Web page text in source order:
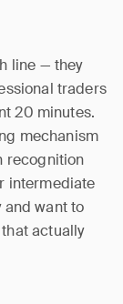
line — they
traders
20 minutes.
mechanism
recognition
intermediate
want to
actually